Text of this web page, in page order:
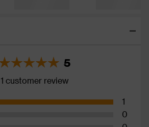
5
1 customer review
1
0